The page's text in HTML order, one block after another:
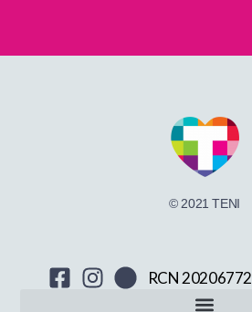
© 2021 TENI
RCN 20206772